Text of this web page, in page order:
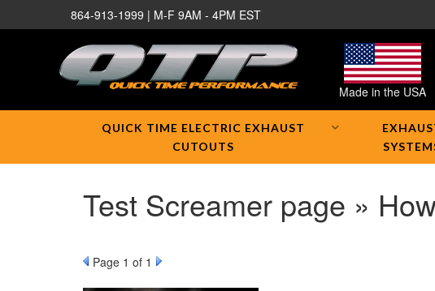
864-913-1999 | M-F 9AM - 4PM EST
Made in the USA
QUICK TIME ELECTRIC EXHAUST
CUTOUTS
Test Screamer page »
Page 1 of 1